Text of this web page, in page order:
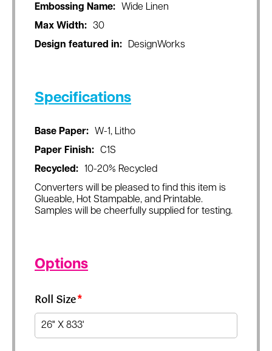
Embossing Name:
Wide Linen
Max Width:
30
Design featured in:
DesignWorks
Specifications
Base Paper:
W-1, Litho
Paper Finish:
C1S
Recycled:
10-20% Recycled
Converters will be pleased to find this item is
Glueable, Hot Stampable, and Printable.
Samples will be cheerfully supplied for testing.
Options
Roll Size*